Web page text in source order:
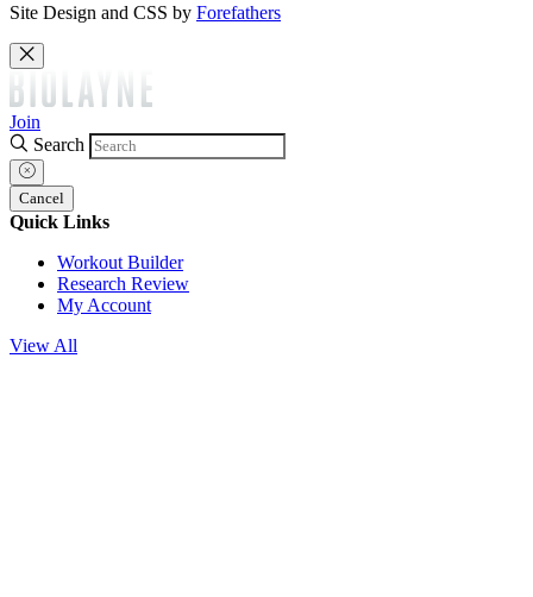
Site Design and CSS by Forefathers
Join
Search
Cancel
Quick Links
Workout Builder
Research Review
My Account
View All